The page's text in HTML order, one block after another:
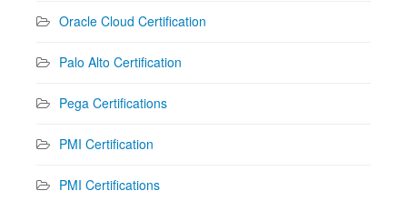
Oracle Cloud Certification
Palo Alto Certification
Pega Certifications
PMI Certification
PMI Certifications